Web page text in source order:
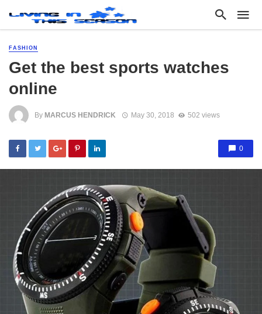
FASHION
Get the best sports watches
online
By MARCUS HENDRICK May 30, 2018 502 views
0